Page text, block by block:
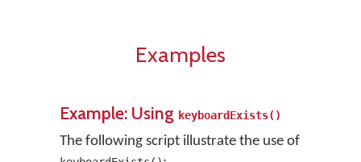
Examples
Example: Using keyboardExists()
The following script illustrate the use of